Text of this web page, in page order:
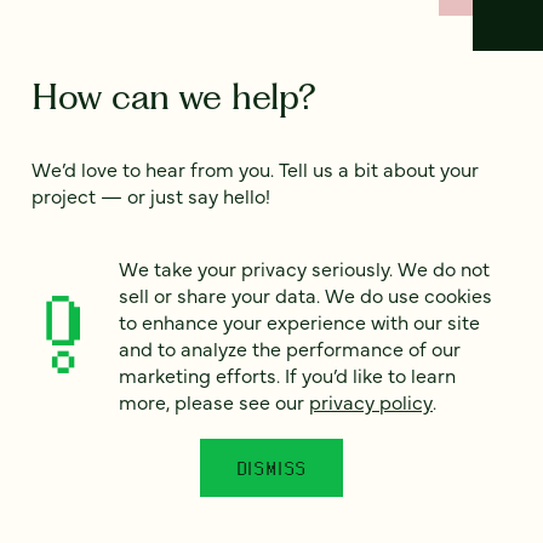
How can we help?
We’d love to hear from you. Tell us a bit about your
project — or just say hello!
Full name *
We take your privacy seriously. We do not
sell or share your data. We do use cookies
to enhance your experience with our site
and to analyze the performance of our
marketing efforts. If you’d like to learn
more, please see our privacy policy.
DISMISS